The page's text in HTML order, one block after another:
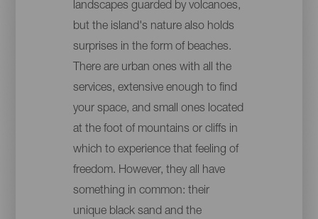
landscapes guarded by volcanoes,
but the island's nature also holds
surprises in the form of beaches.
There are urban ones with all the
services, extensive enough to find
your space, and small ones located
at the foot of mountains or cliffs in
which to experience that feeling of
freedom. However, they all have
something in common: their
unique black sand and the